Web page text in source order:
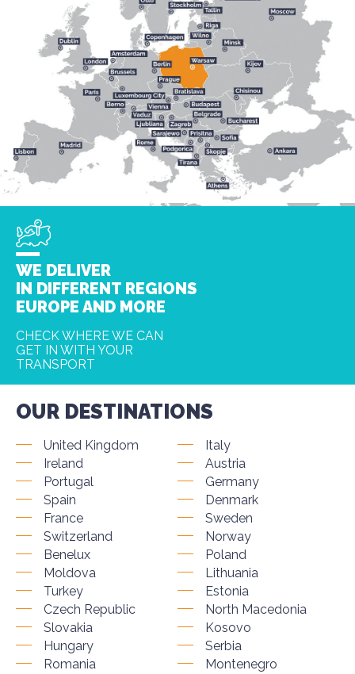
WE DELIVER
IN DIFFERENT REGIONS
EUROPE AND MORE
CHECK WHERE WE CAN
GET IN WITH YOUR
TRANSPORT
OUR DESTINATIONS
United Kingdom
Ireland
Portugal
Spain
France
Switzerland
Benelux
Moldova
Turkey
Italy
Austria
Germany
Denmark
Sweden
Norway
Poland
Lithuania
Estonia
Czech Republic
Slovakia
Hungary
Romania
North Macedonia
Kosovo
Serbia
Montenegro